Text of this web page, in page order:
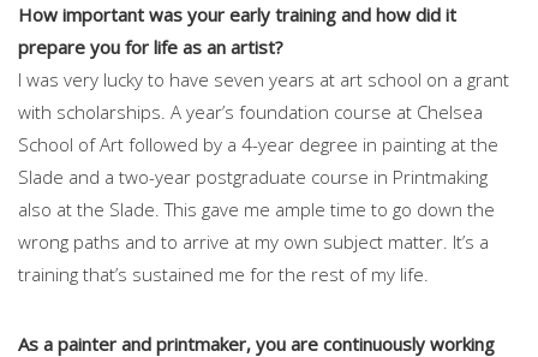
How important was your early training and how did it
prepare you for life as an artist?
I was very lucky to have seven years at art school on a grant
with scholarships. A year’s foundation course at Chelsea
School of Art followed by a 4-year degree in painting at the
Slade and a two-year postgraduate course in Printmaking
also at the Slade. This gave me ample time to go down the
wrong paths and to arrive at my own subject matter. It’s a
training that’s sustained me for the rest of my life.
As a painter and printmaker, you are continuously working